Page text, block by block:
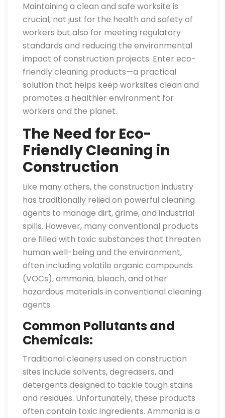
Maintaining a clean and safe worksite is
crucial, not just for the health and safety of
workers but also for meeting regulatory
standards and reducing the environmental
impact of construction projects. Enter eco-
friendly cleaning products—a practical
solution that helps keep worksites clean and
promotes a healthier environment for
workers and the planet.
The Need for Eco-
Friendly Cleaning in
Construction
Like many others, the construction industry
has traditionally relied on powerful cleaning
agents to manage dirt, grime, and industrial
spills. However, many conventional products
are filled with toxic substances that threaten
human well-being and the environment,
often including volatile organic compounds
(VOCs), ammonia, bleach, and other
hazardous materials in conventional cleaning
agents.
Common Pollutants and
Chemicals:
Traditional cleaners used on construction
sites include solvents, degreasers, and
detergents designed to tackle tough stains
and residues. Unfortunately, these products
often contain toxic ingredients. Ammonia is a